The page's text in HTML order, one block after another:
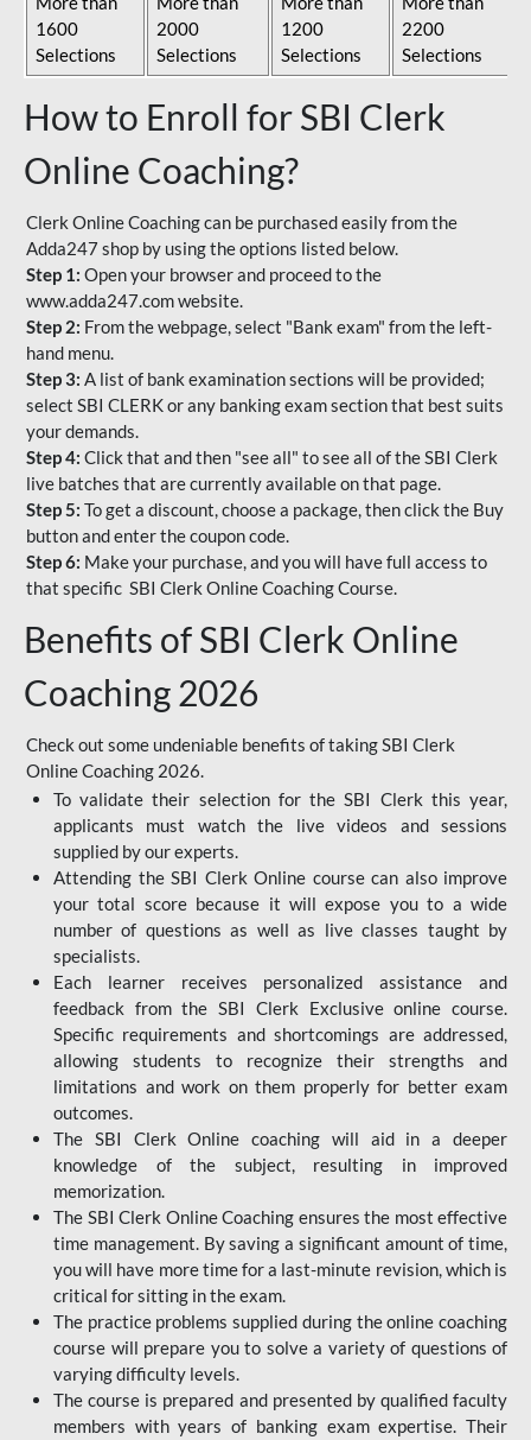
1600
Selections
2000
Selections
1200
Selections
2200
Selections
How to Enroll for SBI Clerk
Online Coaching?
Clerk Online Coaching can be purchased easily from the
Adda247 shop by using the options listed below.
Step 1: Open your browser and proceed to the
www.adda247.com website.
Step 2: From the webpage, select "Bank exam" from the left-
hand menu.
Step 3: A list of bank examination sections will be provided;
select SBI CLERK or any banking exam section that best suits
your demands.
Step 4: Click that and then "see all" to see all of the SBI Clerk
live batches that are currently available on that page.
Step 5: To get a discount, choose a package, then click the Buy
button and enter the coupon code.
Step 6: Make your purchase, and you will have full access to
that specific SBI Clerk Online Coaching Course.
Benefits of SBI Clerk Online
Coaching 2026
Check out some undeniable benefits of taking SBI Clerk
Online Coaching 2026.
To validate their selection for the SBI Clerk this year,
applicants must watch the live videos and sessions
supplied by our experts.
Attending the SBI Clerk Online course can also improve
your total score because it will expose you to a wide
number of questions as well as live classes taught by
specialists.
Each learner receives personalized assistance and
feedback from the SBI Clerk Exclusive online course.
Specific requirements and shortcomings are addressed,
allowing students to recognize their strengths and
limitations and work on them properly for better exam
outcomes.
The SBI Clerk Online coaching will aid in a deeper
knowledge of the subject, resulting in improved
memorization.
The SBI Clerk Online Coaching ensures the most effective
time management. By saving a significant amount of time,
you will have more time for a last-minute revision, which is
critical for sitting in the exam.
The practice problems supplied during the online coaching
course will prepare you to solve a variety of questions of
varying difficulty levels.
The course is prepared and presented by qualified faculty
members with years of banking exam expertise. Their